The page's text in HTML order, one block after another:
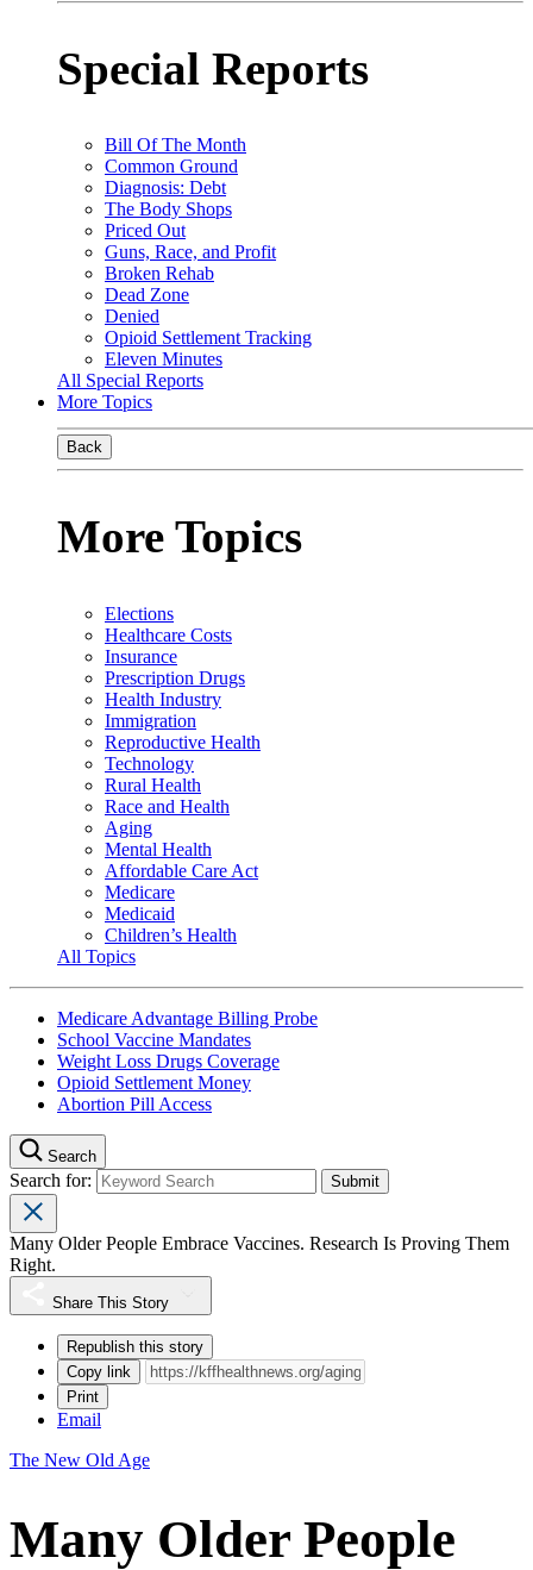
Special Reports
Bill Of The Month
Common Ground
Diagnosis: Debt
The Body Shops
Priced Out
Guns, Race, and Profit
Broken Rehab
Dead Zone
Denied
Opioid Settlement Tracking
Eleven Minutes
All Special Reports
More Topics
Back
More Topics
Elections
Healthcare Costs
Insurance
Prescription Drugs
Health Industry
Immigration
Reproductive Health
Technology
Rural Health
Race and Health
Aging
Mental Health
Affordable Care Act
Medicare
Medicaid
Children’s Health
All Topics
Medicare Advantage Billing Probe
School Vaccine Mandates
Weight Loss Drugs Coverage
Opioid Settlement Money
Abortion Pill Access
Search
Search for:
Many Older People Embrace Vaccines. Research Is Proving Them
Right.
Share This Story
Republish this story
Copy link
Print
Email
The New Old Age
Many Older People